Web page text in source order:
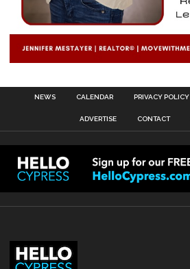
NEWS CALENDAR PRIVACY POLICY
ADVERTISE CONTACT